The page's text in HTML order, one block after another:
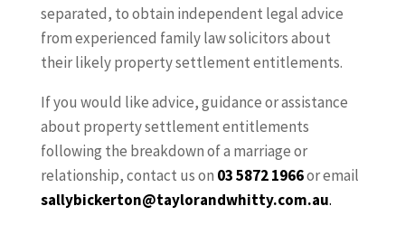
separated, to obtain independent legal advice
from experienced family law solicitors about
their likely property settlement entitlements.
If you would like advice, guidance or assistance
about property settlement entitlements
following the breakdown of a marriage or
relationship, contact us on 03 5872 1966or email
sallybickerton@taylorandwhitty.com.au.